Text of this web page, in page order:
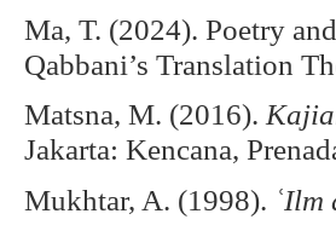
Ma, T. (2024). Poetry
Qabbani’s Translation
Matsna, M. (2016).
Jakarta: Kencana,
Mukhtar, A. (1998).